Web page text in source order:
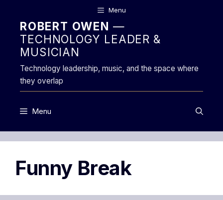
content
Menu
ROBERT OWEN —
TECHNOLOGY LEADER &
MUSICIAN
Technology leadership, music, and the space where
they overlap
Menu
Funny Break